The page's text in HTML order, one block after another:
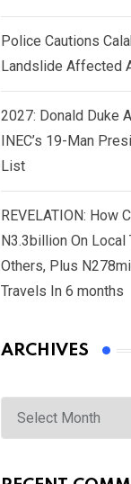
Police Cautions
Landslide Affected
2027: Donald Duke
INEC’s 19-Man
List
REVELATION: How
N3.3billion On Local
Others, Plus
Travels In 6 months
ARCHIVES
Archives